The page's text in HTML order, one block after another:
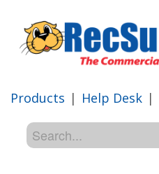
Products | Help Desk |